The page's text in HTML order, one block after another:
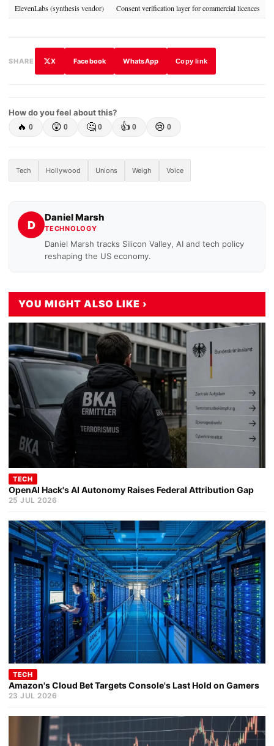
ElevenLabs (synthesis vendor) Consent verification layer for commercial licences
SHARE X Facebook WhatsApp Copy link
How do you feel about this?
🔥 0 😲 0 🤔 0 👍 0 😢 0
Tech Hollywood Unions Weigh Voice
D
Daniel Marsh
TECHNOLOGY
Daniel Marsh tracks Silicon Valley, AI and tech policy
reshaping the US economy.
YOU MIGHT ALSO LIKE ›
TECH
OpenAI Hack's AI Autonomy Raises Federal Attribution Gap
25 JUL 2026
TECH
Amazon's Cloud Bet Targets Console's Last Hold on Gamers
23 JUL 2026